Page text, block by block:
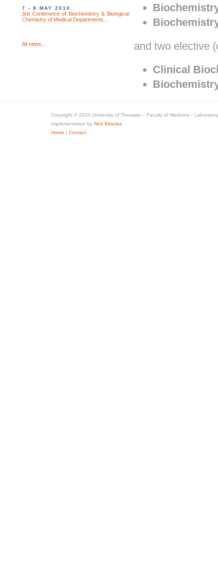
7 - 8 MAY 2010
3rd Conference of Biochemistry & Biological
Chemistry of Medical Departments…
All news...
and two elective
Clinical
Copyright © 2010 University of Thessaly – Faculty of Medicine -
Implementation by Nick Bitsolas
Home | Contact